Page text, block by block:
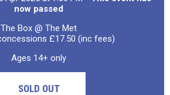
now passed
The Box @ The Met
£17.50 (inc fees)
Ages 14+ only
SOLD OUT